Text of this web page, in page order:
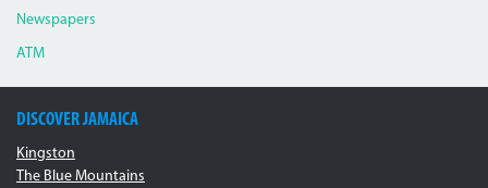
Newspapers
ATM
DISCOVER JAMAICA
Kingston
The Blue Mountains